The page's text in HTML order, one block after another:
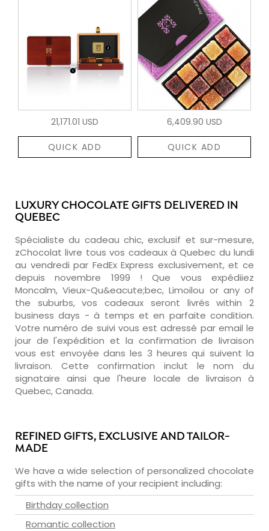
21,171.01 USD
QUICK ADD
6,409.90 USD
QUICK ADD
LUXURY CHOCOLATE GIFTS DELIVERED IN
QUEBEC
Spécialiste du cadeau chic, exclusif et sur-mesure,
zChocolat livre tous vos cadeaux à Quebec du lundi
au vendredi par FedEx Express exclusivement, et ce
depuis novembre 1999 ! Que vous expédiiez
Moncalm, Vieux-Qu&eacute;bec, Limoilou or any of
the suburbs, vos cadeaux seront livrés within 2
business days - à temps et en parfaite condition.
Votre numéro de suivi vous est adressé par email le
jour de l'expédition et la confirmation de livraison
vous est envoyée dans les 3 heures qui suivent la
livraison. Cette confirmation inclut le nom du
signataire ainsi que l'heure locale de livraison à
Quebec, Canada.
REFINED GIFTS, EXCLUSIVE AND TAILOR-
MADE
We have a wide selection of personalized chocolate
gifts with the name of your recipient including:
Birthday collection
Romantic collection